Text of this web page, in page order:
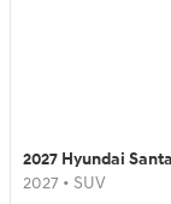
2027 Hyundai
2027 • SUV